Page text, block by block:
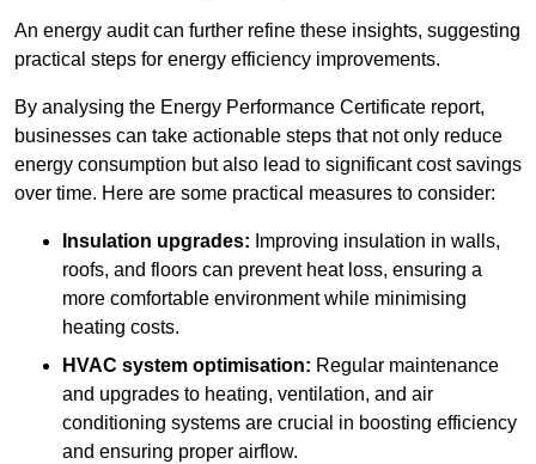
An energy audit can further refine these insights, suggesting
practical steps for energy efficiency improvements.
By analysing the Energy Performance Certificate report,
businesses can take actionable steps that not only reduce
energy consumption but also lead to significant cost savings
over time. Here are some practical measures to consider:
Insulation upgrades: Improving insulation in walls,
roofs, and floors can prevent heat loss, ensuring a
more comfortable environment while minimising
heating costs.
HVAC system optimisation: Regular maintenance
and upgrades to heating, ventilation, and air
conditioning systems are crucial in boosting efficiency
and ensuring proper airflow.